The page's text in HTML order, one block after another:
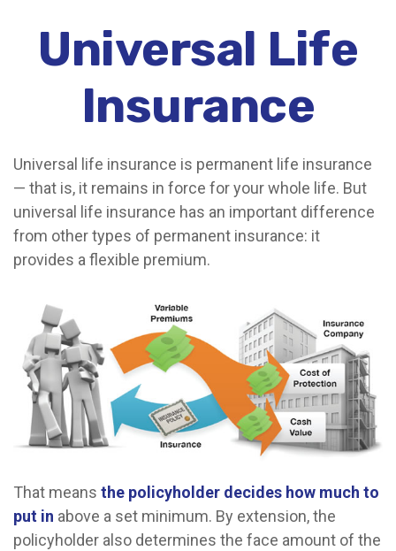
Universal Life
Insurance
Universal life insurance is permanent life insurance
— that is, it remains in force for your whole life. But
universal life insurance has an important difference
from other types of permanent insurance: it
provides a flexible premium.
That means the policyholder decides how much to
put in above a set minimum. By extension, the
policyholder also determines the face amount of the